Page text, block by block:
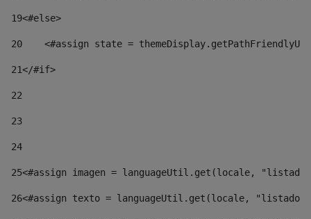
19<#else>
20
<#assign state =
21</#if>
22
23
24
25<#assign imagen = languageUtil.get(locale,
26<#assign texto = languageUtil.get(locale,